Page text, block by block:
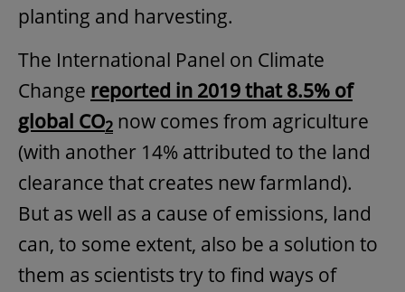
planting and harvesting.
The International Panel on Climate
Change reported in 2019 that 8.5% of
global CO2 now comes from agriculture
(with another 14% attributed to the land
clearance that creates new farmland).
But as well as a cause of emissions, land
can, to some extent, also be a solution to
them as scientists try to find ways of